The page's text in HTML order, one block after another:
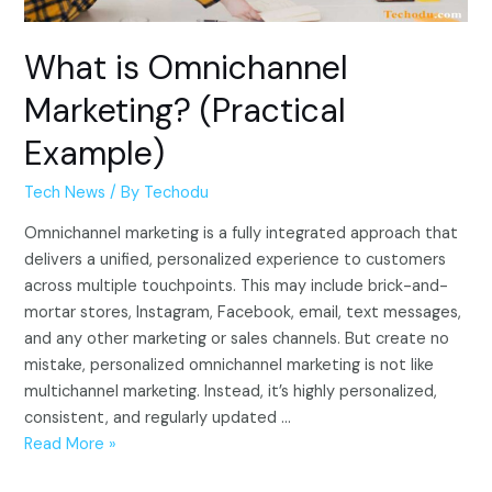
What is Omnichannel
Marketing? (Practical
Example)
Tech News / By Techodu
Omnichannel marketing is a fully integrated approach that
delivers a unified, personalized experience to customers
across multiple touchpoints. This may include brick-and-
mortar stores, Instagram, Facebook, email, text messages,
and any other marketing or sales channels. But create no
mistake, personalized omnichannel marketing is not like
multichannel marketing. Instead, it’s highly personalized,
consistent, and regularly updated …
What
Read More »